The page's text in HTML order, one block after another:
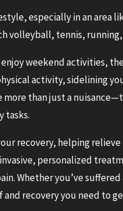
especially in an area
volleyball, tennis,
weekend activities,
activity, sidelining
more than just a
tasks.
recovery, helping relieve
personalized
Whether you’ve
recovery you need to